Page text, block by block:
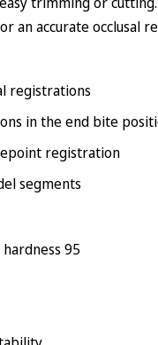
an accurate occlusal
registrations
in the end bite
registration
segments
95